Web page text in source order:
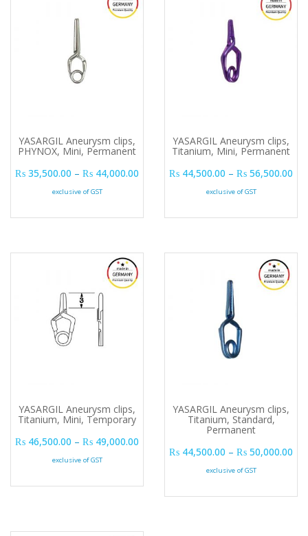
YASARGIL Aneurysm clips,
PHYNOX, Mini, Permanent
₨ 35,500.00 – ₨ 44,000.00 Price range: ₨ 35,500.00 through ₨
exclusive of GST
YASARGIL Aneurysm clips,
Titanium, Mini, Permanent
₨ 44,500.00 – ₨ 56,500.00
exclusive of GST
YASARGIL Aneurysm clips,
Titanium, Mini, Temporary
₨ 46,500.00 – ₨ 49,000.00
exclusive of GST
YASARGIL Aneurysm clips,
Titanium, Standard,
Permanent
₨ 44,500.00 – ₨ 50,000.00
exclusive of GST